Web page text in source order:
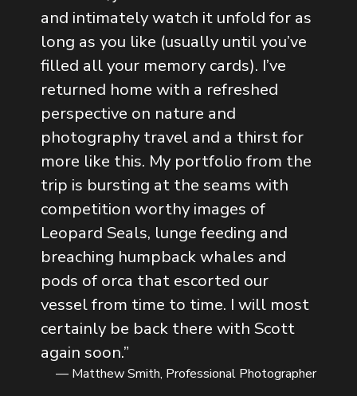
and intimately watch it unfold for as
long as you like (usually until you’ve
filled all your memory cards). I’ve
returned home with a refreshed
perspective on nature and
photography travel and a thirst for
more like this. My portfolio from the
trip is bursting at the seams with
competition worthy images of
Leopard Seals, lunge feeding and
breaching humpback whales and
pods of orca that escorted our
vessel from time to time. I will most
certainly be back there with Scott
again soon.”
— Matthew Smith, Professional Photographer